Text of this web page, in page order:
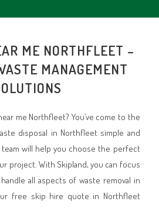
ME NORTHFLEET –
MANAGEMENT
me Northfleet? You’ve come to the
disposal in Northfleet simple and
will help you choose the perfect
project. With Skipland, you can focus
all aspects of waste removal in
free skip hire quote in Northfleet